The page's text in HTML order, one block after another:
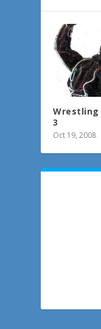
3
Oct 19, 2008